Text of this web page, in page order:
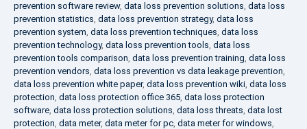
prevention software review, data loss prevention solutions, data loss
prevention statistics, data loss prevention strategy, data loss
prevention system, data loss prevention techniques, data loss
prevention technology, data loss prevention tools, data loss
prevention tools comparison, data loss prevention training, data loss
prevention vendors, data loss prevention vs data leakage prevention,
data loss prevention white paper, data loss prevention wiki, data loss
protection, data loss protection office 365, data loss protection
software, data loss protection solutions, data loss threats, data lost
protection, data meter, data meter for pc, data meter for windows,